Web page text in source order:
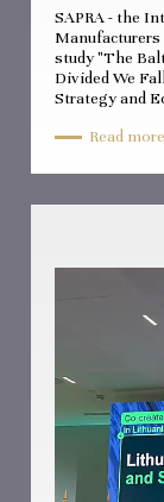
SAPRA - the
study "The
Divided We
Strategy and
Read more